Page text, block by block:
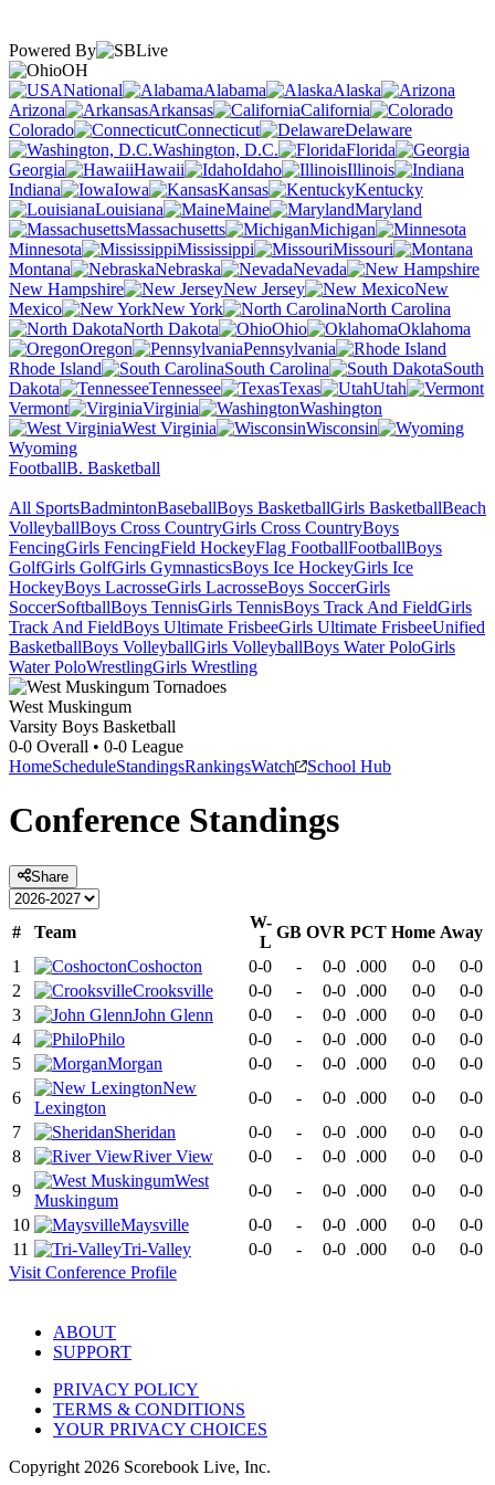
Powered By
OH
National
Alabama
Alaska
Arizona
Arkansas
California
Colorado
Connecticut
Delaware
Washington, D.C.
Florida
Georgia
Hawaii Idaho
Illinois
Indiana
Iowa Kansas
Kentucky
Louisiana
Maine
Maryland
Massachusetts
Michigan
Minnesota
Mississippi
Missouri
Montana
Nebraska
Nevada
New Hampshire
New Jersey
New
Mexico
New York
North Carolina
North Dakota
Ohio
Oklahoma
Oregon
Pennsylvania
Rhode Island
South Carolina
South
Dakota
Tennessee Texas
Utah
Vermont
Virginia
Washington
West Virginia
Wisconsin
Wyoming
FootballB. Basketball
All SportsBadmintonBaseballBoys BasketballGirls BasketballBeach
VolleyballBoys Cross CountryGirls Cross CountryBoys
FencingGirls FencingField HockeyFlag FootballFootballBoys
GolfGirls GolfGirls GymnasticsBoys Ice HockeyGirls Ice
HockeyBoys LacrosseGirls LacrosseBoys SoccerGirls
SoccerSoftballBoys TennisGirls TennisBoys Track And FieldGirls
Track And FieldBoys Ultimate FrisbeeGirls Ultimate FrisbeeUnified
BasketballBoys VolleyballGirls VolleyballBoys Water PoloGirls
Water PoloWrestlingGirls Wrestling
West Muskingum
Varsity Boys Basketball
0-0 Overall • 0-0 League
HomeScheduleStandingsRankingsWatch School Hub
Conference Standings
Share
# Team
W-
L
GB OVR PCT Home Away
1
Coshocton 0-0 - 0-0 .000 0-0
0-0
2
Crooksville 0-0 - 0-0 .000 0-0
0-0
3
John Glenn 0-0 - 0-0 .000 0-0
0-0
4
Philo 0-0 - 0-0 .000 0-0
0-0
5
Morgan 0-0 - 0-0 .000 0-0
0-0
6
New
Lexington
0-0 - 0-0 .000 0-0
0-0
7
Sheridan 0-0 - 0-0 .000 0-0
0-0
8
River View 0-0 - 0-0 .000 0-0
0-0
9
West
Muskingum
0-0 - 0-0 .000 0-0
0-0
10
Maysville 0-0 - 0-0 .000 0-0
0-0
11
Tri-Valley 0-0 - 0-0 .000 0-0
0-0
Visit Conference Profile
ABOUT
SUPPORT
PRIVACY POLICY
TERMS & CONDITIONS
YOUR PRIVACY CHOICES
Copyright 2026 Scorebook Live, Inc.